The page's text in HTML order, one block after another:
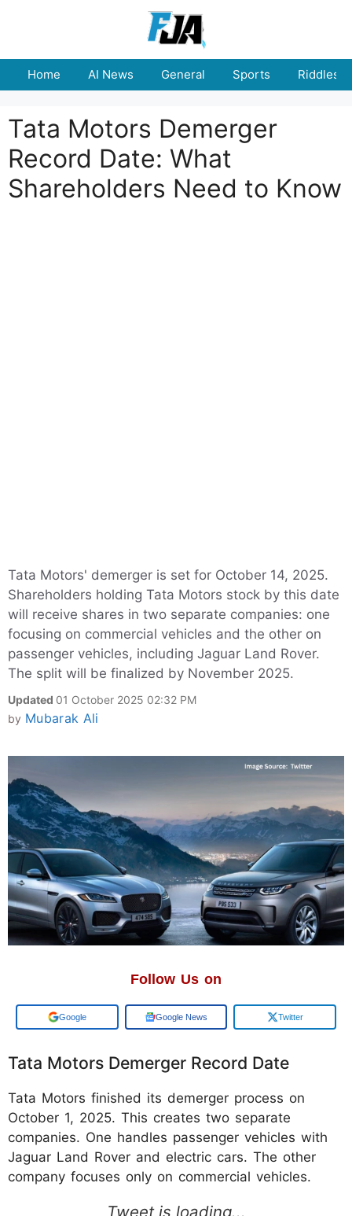
Home AI News General Sports Riddles
Tata Motors Demerger
Record Date: What
Shareholders Need to Know
Tata Motors' demerger is set for October 14, 2025.
Shareholders holding Tata Motors stock by this date
will receive shares in two separate companies: one
focusing on commercial vehicles and the other on
passenger vehicles, including Jaguar Land Rover.
The split will be finalized by November 2025.
Updated 01 October 2025 02:32 PM
by Mubarak Ali
Follow Us on
Add us on Google News Twitter
Tata Motors Demerger Record Date
Tata Motors finished its demerger process on
October 1, 2025. This creates two separate
companies. One handles passenger vehicles with
Jaguar Land Rover and electric cars. The other
company focuses only on commercial vehicles.